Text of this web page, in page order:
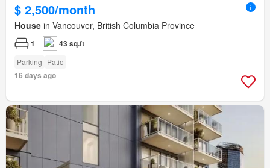
$ 2,500/month
House in Vancouver, British Columbia Province
1 43 sq.ft
Parking Patio
16 days ago